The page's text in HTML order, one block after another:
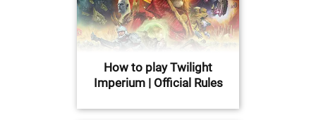
How to play Twilight
Imperium | Official Rules